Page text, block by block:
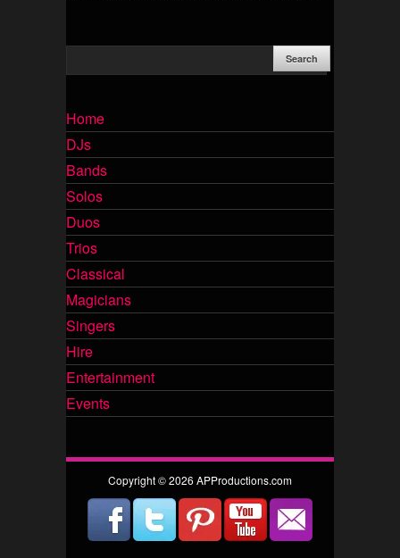
Home
DJs
Bands
Solos
Duos
Trios
Classical
Magicians
Singers
Hire
Entertainment
Events
Copyright © 2026 APProductions.com